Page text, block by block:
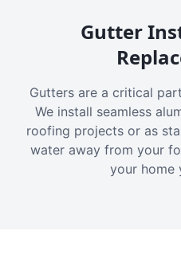
Gutter
Gutters are a critical
We install seamless
roofing projects or as
water away from your
your home